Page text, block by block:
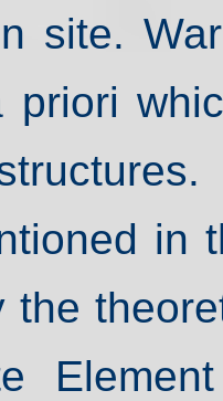
site.
priori
in
the